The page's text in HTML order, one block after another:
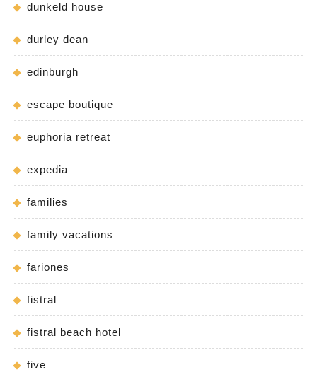
dunkeld house
durley dean
edinburgh
escape boutique
euphoria retreat
expedia
families
family vacations
fariones
fistral
fistral beach hotel
five